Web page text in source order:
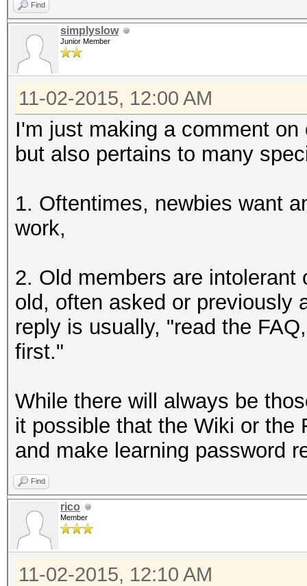
Find
simplyslow
Junior Member
11-02-2015, 12:00 AM
I'm just making a comment
but also pertains to many
1. Oftentimes, newbies want
work,
2. Old members are
old, often asked or previously
reply is usually, "read the
first."
While there will always be
it possible that the Wiki or the
and make learning password
Find
rico
Member
11-02-2015, 12:10 AM